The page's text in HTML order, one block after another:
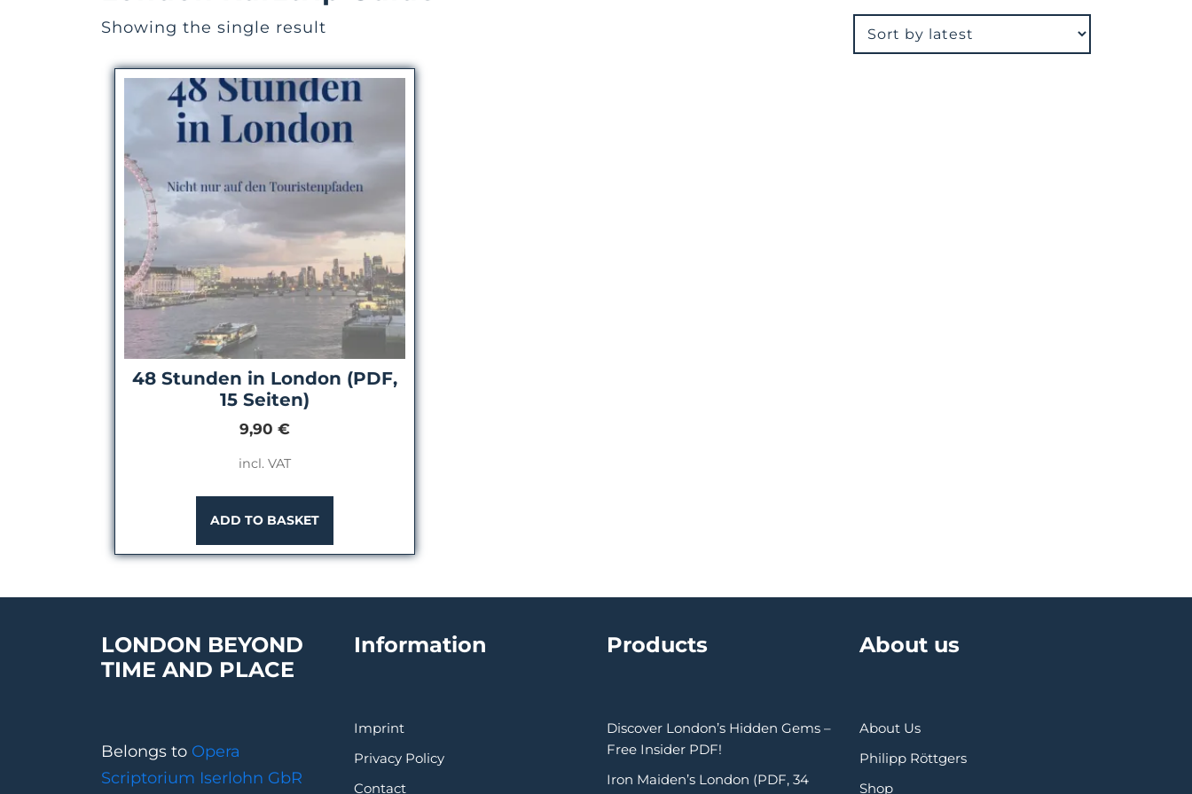
Showing the single result
48 Stunden in London (PDF,
15 Seiten)
9,90 €
incl. VAT
ADD TO BASKET
LONDON BEYOND
TIME AND PLACE
Belongs to Opera
Scriptorium Iserlohn GbR
Information
Imprint
Privacy Policy
Contact
Products
Discover London’s Hidden Gems –
Free Insider PDF!
Iron Maiden’s London (PDF, 34
About us
About Us
Philipp Röttgers
Shop